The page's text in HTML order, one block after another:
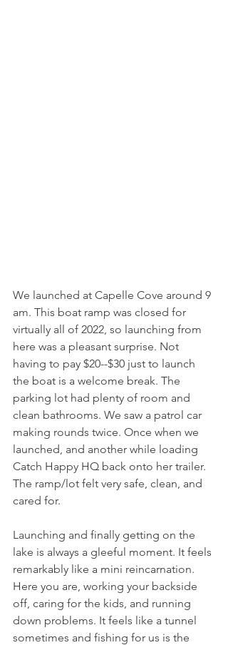
We launched at Capelle Cove around 9
am. This boat ramp was closed for
virtually all of 2022, so launching from
here was a pleasant surprise. Not
having to pay $20--$30 just to launch
the boat is a welcome break. The
parking lot had plenty of room and
clean bathrooms. We saw a patrol car
making rounds twice. Once when we
launched, and another while loading
Catch Happy HQ back onto her trailer.
The ramp/lot felt very safe, clean, and
cared for.
Launching and finally getting on the
lake is always a gleeful moment. It feels
remarkably like a mini reincarnation.
Here you are, working your backside
off, caring for the kids, and running
down problems. It feels like a tunnel
sometimes and fishing for us is the